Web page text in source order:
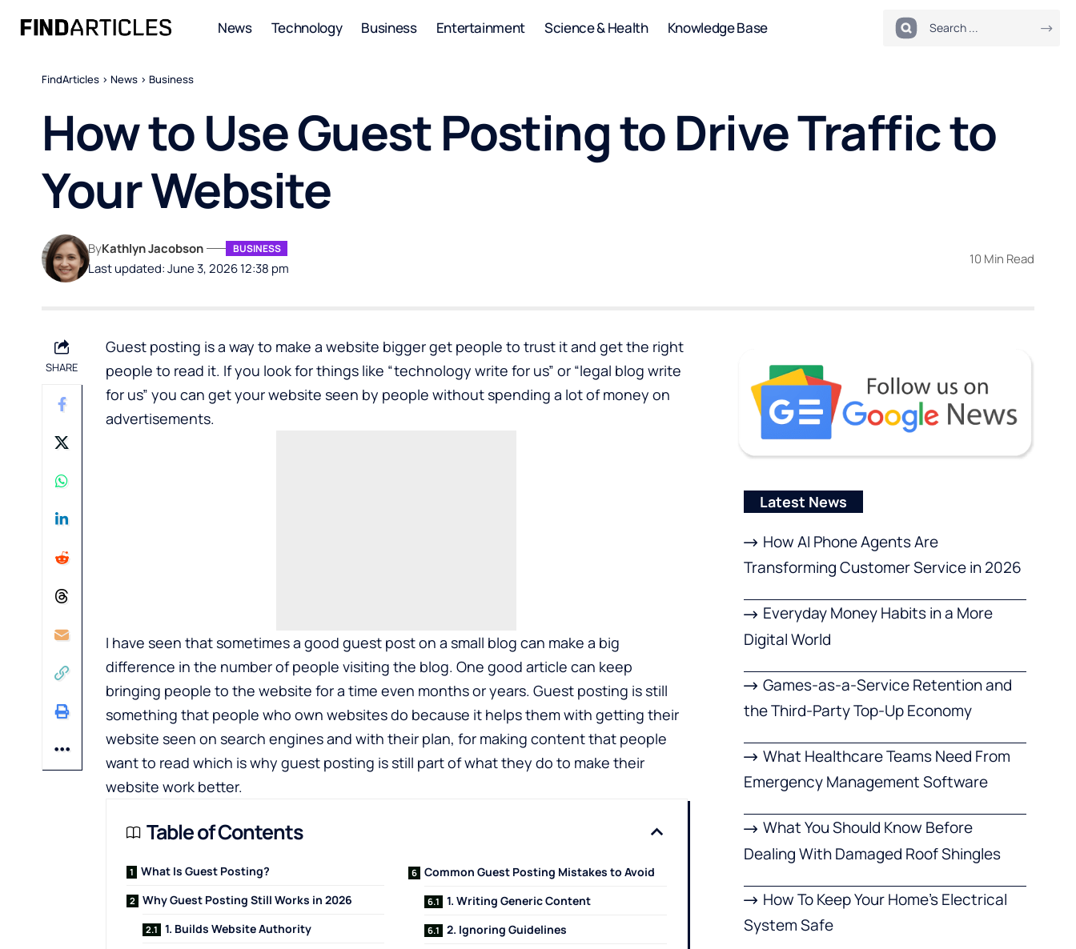
News Technology Business Entertainment Science & Health Knowledge Base
FindArticles > News > Business
How to Use Guest Posting to Drive Traffic to
Your Website
Last updated: June 3, 2026 12:38 pm
ByKathlyn Jacobson BUSINESS
10 Min Read
SHARE
Guest posting is a way to make a website bigger get people to trust it and get the right
people to read it. If you look for things like “technology write for us” or “legal blog write
for us” you can get your website seen by people without spending a lot of money on
advertisements.
I have seen that sometimes a good guest post on a small blog can make a big
difference in the number of people visiting the blog. One good article can keep
bringing people to the website for a time even months or years. Guest posting is still
something that people who own websites do because it helps them with getting their
website seen on search engines and with their plan, for making content that people
want to read which is why guest posting is still part of what they do to make their
website work better.
Table of Contents
What Is Guest Posting?
Why Guest Posting Still Works in 2026
1. Builds Website Authority
Common Guest Posting Mistakes to Avoid
1. Writing Generic Content
2. Ignoring Guidelines
Latest News
How AI Phone Agents Are
Transforming Customer Service in 2026
Everyday Money Habits in a More
Digital World
Games-as-a-Service Retention and
the Third-Party Top-Up Economy
What Healthcare Teams Need From
Emergency Management Software
What You Should Know Before
Dealing With Damaged Roof Shingles
How To Keep Your Home’s Electrical
System Safe